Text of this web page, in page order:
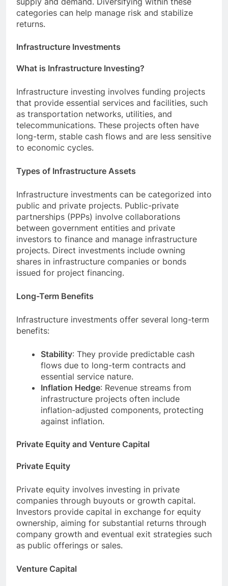
categories can help manage risk and stabilize
returns.
Infrastructure Investments
What is Infrastructure Investing?
Infrastructure investing involves funding projects
that provide essential services and facilities, such
as transportation networks, utilities, and
telecommunications. These projects often have
long-term, stable cash flows and are less sensitive
to economic cycles.
Types of Infrastructure Assets
Infrastructure investments can be categorized into
public and private projects. Public-private
partnerships (PPPs) involve collaborations
between government entities and private
investors to finance and manage infrastructure
projects. Direct investments include owning
shares in infrastructure companies or bonds
issued for project financing.
Long-Term Benefits
Infrastructure investments offer several long-term
benefits:
Stability: They provide predictable cash
flows due to long-term contracts and
essential service nature.
Inflation Hedge: Revenue streams from
infrastructure projects often include
inflation-adjusted components, protecting
against inflation.
Private Equity and Venture Capital
Private Equity
Private equity involves investing in private
companies through buyouts or growth capital.
Investors provide capital in exchange for equity
ownership, aiming for substantial returns through
company growth and eventual exit strategies such
as public offerings or sales.
Venture Capital